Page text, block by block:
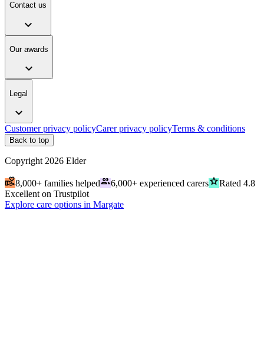
Contact us
expand_more
Our awards
expand_more
Legal
expand_more
Customer privacy policyCarer privacy policyTerms & conditions
Back to top
Copyright 2026 Elder
volunteer_activism8,000+ families helpedpeople6,000+ experienced carersgradeRated 4.8
Excellent on Trustpilot
Explore care options in Margate